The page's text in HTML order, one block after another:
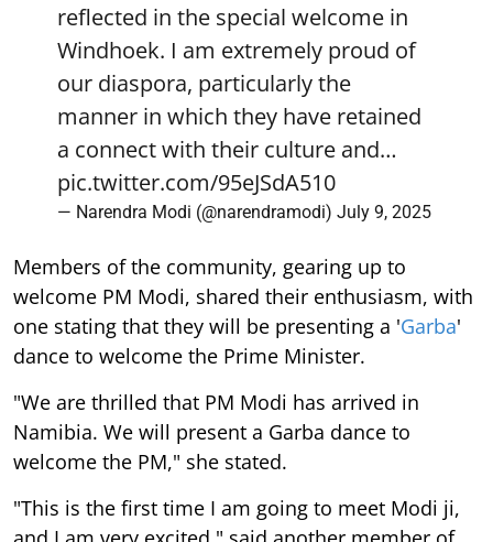
reflected in the special welcome in
Windhoek. I am extremely proud of
our diaspora, particularly the
manner in which they have retained
a connect with their culture and…
pic.twitter.com/95eJSdA510
— Narendra Modi (@narendramodi) July 9, 2025
Members of the community, gearing up to
welcome PM Modi, shared their enthusiasm, with
one stating that they will be presenting a 'Garba'
dance to welcome the Prime Minister.
"We are thrilled that PM Modi has arrived in
Namibia. We will present a Garba dance to
welcome the PM," she stated.
"This is the first time I am going to meet Modi ji,